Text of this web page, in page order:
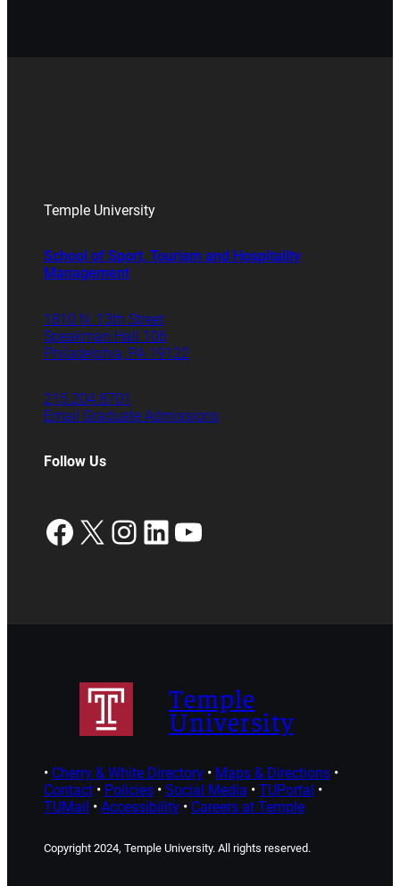
Temple University
School of Sport, Tourism and Hospitality
Management
1810 N. 13th Street
Speakman Hall 106
Philadelphia, PA 19122
215.204.8701
Email Graduate Admissions
Follow Us
Facebook
X Instagram
LinkedIn
YouTube
Temple
University
• Cherry & White Directory• Maps & Directions•
Contact• Policies• Social Media • TUPortal •
TUMail • Accessibility• Careers at Temple
Copyright 2024, Temple University. All rights reserved.